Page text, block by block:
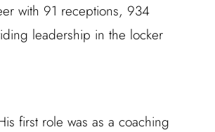
with 91 receptions, 934
leadership in the locker
first role was as a coaching